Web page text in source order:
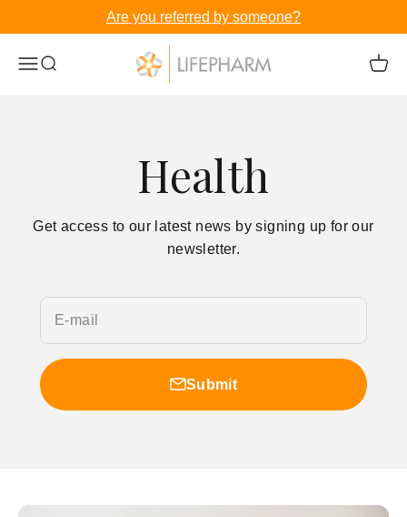
Are you referred by someone?
MenuSearch
LifePharm Inc
Cart
Health
Get access to our latest news by signing up for our
newsletter.
E-mail
Submit